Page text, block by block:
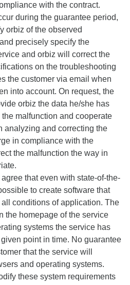
with the contract.
during the guarantee period,
orbiz of the observed
precisely specify the
and orbiz will correct the
on the troubleshooting
the customer via email when
into account. On request, the
orbiz the data he/she has
malfunction and cooperate
analyzing and correcting the
in compliance with the
the malfunction the way in
that even with state-of-the-
to create software that
conditions of application. The
the homepage of the service
systems the service has
point in time. No guarantee
that the service will
and operating systems.
these system requirements